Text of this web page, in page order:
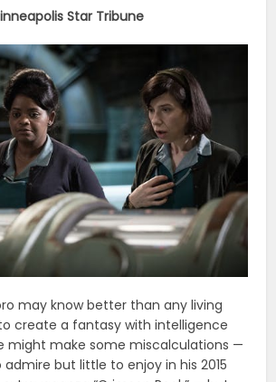
Star Tribune
may know better than any living
create a fantasy with intelligence
might make some miscalculations —
but little to enjoy in his 2015